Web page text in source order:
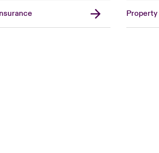
Property